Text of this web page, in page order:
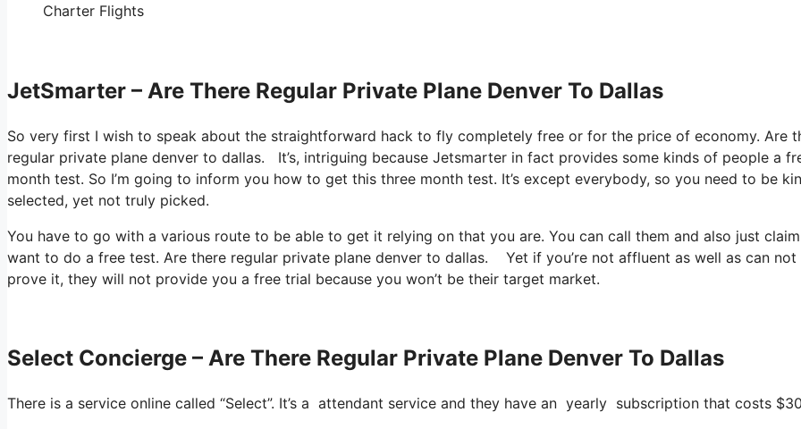
Charter Flights
JetSmarter – Are There Regular Private Plane Denver To Dallas
So very first I wish to speak about the straightforward hack to fly completely free or for the price of economy. Are
regular private plane denver to dallas. It’s, intriguing because Jetsmarter in fact provides some kinds of people a
month test. So I’m going to inform you how to get this three month test. It’s except everybody, so you need to be
selected, yet not truly picked.
You have to go with a various route to be able to get it relying on that you are. You can call them and also just
want to do a free test. Are there regular private plane denver to dallas. Yet if you’re not affluent as well as can not
prove it, they will not provide you a free trial because you won’t be their target market.
Select Concierge – Are There Regular Private Plane Denver To Dallas
There is a service online called “Select”. It’s a attendant service and they have an yearly subscription that